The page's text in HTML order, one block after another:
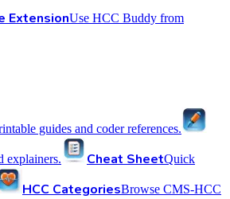
ExtensionUse HCC Buddy from
guides and coder references.
explainers. Cheat SheetQuick
HCC CategoriesBrowse CMS-HCC